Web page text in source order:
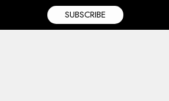
SUBSCRIBE